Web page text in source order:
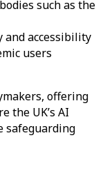
such as the
and accessibility
users
offering
the UK’s AI
safeguarding